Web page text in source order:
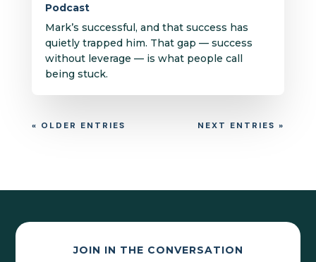
Podcast
Mark’s successful, and that success has
quietly trapped him. That gap — success
without leverage — is what people call
being stuck.
« OLDER ENTRIES NEXT ENTRIES »
JOIN IN THE CONVERSATION